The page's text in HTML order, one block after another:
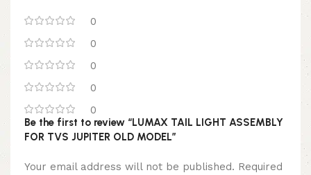
0
0
0
0
0
Be the first to review “LUMAX TAIL LIGHT ASSEMBLY
FOR TVS JUPITER OLD MODEL”
Your email address will not be published. Required